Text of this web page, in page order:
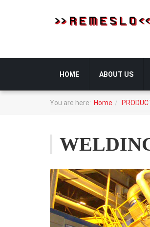
HOME ABOUT US
You are here: Home